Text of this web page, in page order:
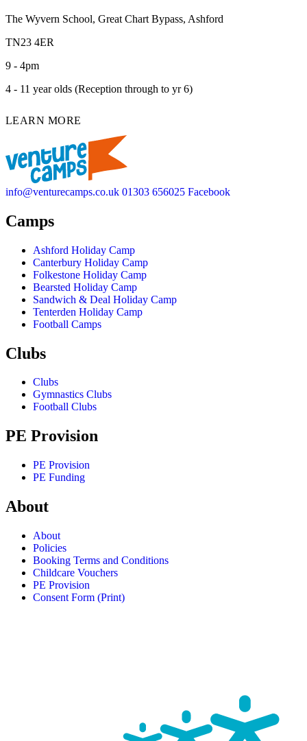
The Wyvern School, Great Chart Bypass, Ashford
TN23 4ER
9 - 4pm
4 - 11 year olds (Reception through to yr 6)
LEARN MORE
info@venturecamps.co.uk 01303 656025 Facebook
Camps
Ashford Holiday Camp
Canterbury Holiday Camp
Folkestone Holiday Camp
Bearsted Holiday Camp
Sandwich & Deal Holiday Camp
Tenterden Holiday Camp
Football Camps
Clubs
Clubs
Gymnastics Clubs
Football Clubs
PE Provision
PE Provision
PE Funding
About
About
Policies
Booking Terms and Conditions
Childcare Vouchers
PE Provision
Consent Form (Print)